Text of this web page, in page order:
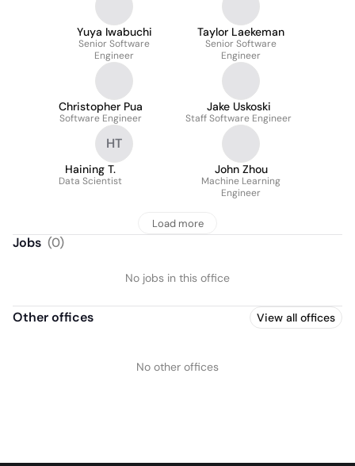
Yuya Iwabuchi
Senior Software
Engineer
Taylor Laekeman
Senior Software
Engineer
Christopher Pua
Software Engineer
Jake Uskoski
Staff Software Engineer
HT
Haining T.
Data Scientist
John Zhou
Machine Learning
Engineer
Load more
Jobs (0)
No jobs in this office
Other offices View all offices
No other offices